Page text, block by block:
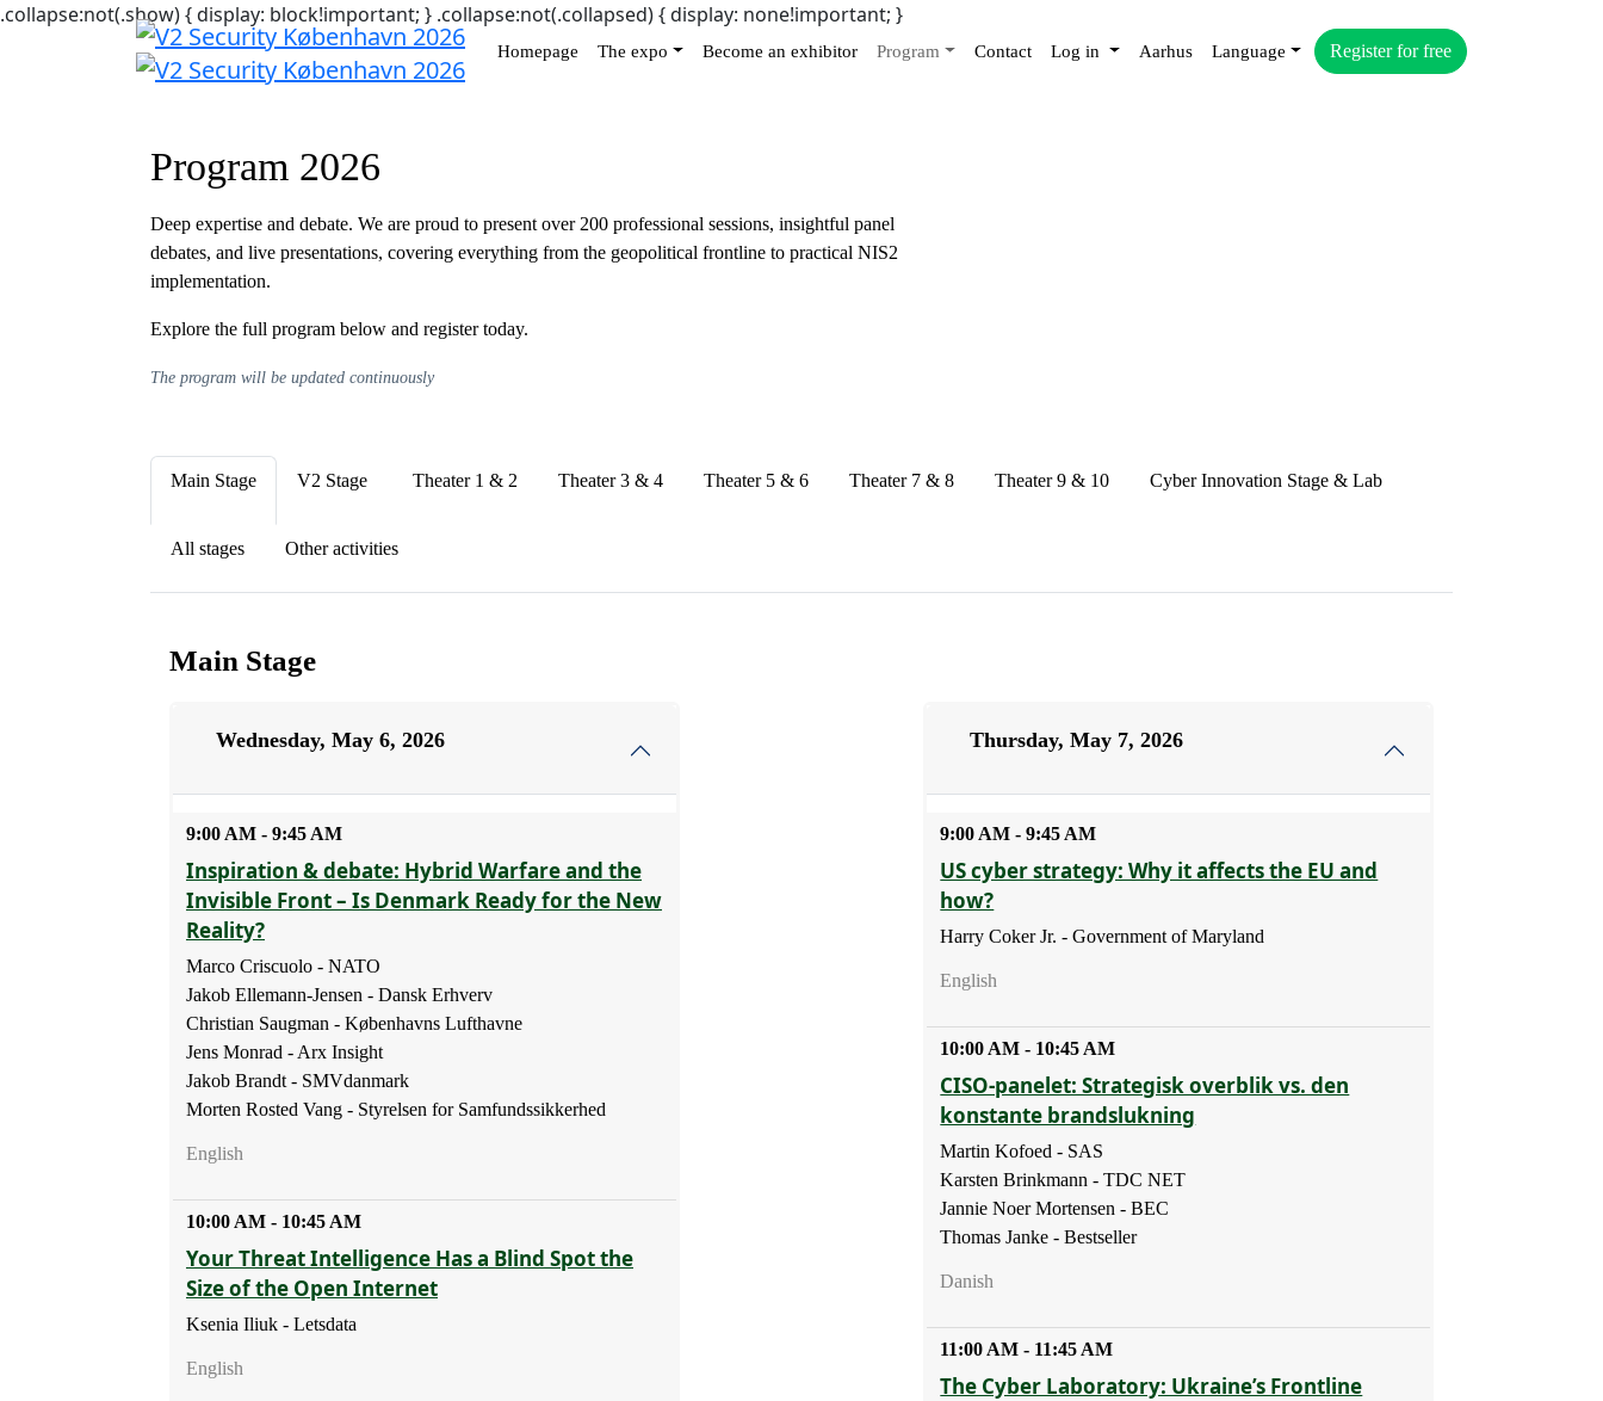
.collapse:not(.show) { display: block!important; } .collapse:not(.collapsed) { display: none!important; }
Homepage The expo Become an exhibitor Program Contact Log in Aarhus Language Register for free
Program 2026
Deep expertise and debate. We are proud to present over 200 professional sessions, insightful panel
debates, and live presentations, covering everything from the geopolitical frontline to practical NIS2
implementation.
Explore the full program below and register today.
The program will be updated continuously
Main Stage V2 Stage Theater 1 & 2 Theater 3 & 4 Theater 5 & 6 Theater 7 & 8 Theater 9 & 10 Cyber Innovation Stage & Lab
All stages Other activities
Main Stage
Wednesday, May 6, 2026
9:00 AM - 9:45 AM
Inspiration & debate: Hybrid Warfare and the
Invisible Front – Is Denmark Ready for the New
Reality?
Marco Criscuolo - NATO
Jakob Ellemann-Jensen - Dansk Erhverv
Christian Saugman - Københavns Lufthavne
Jens Monrad - Arx Insight
Jakob Brandt - SMVdanmark
Morten Rosted Vang - Styrelsen for Samfundssikkerhed
English
10:00 AM - 10:45 AM
Your Threat Intelligence Has a Blind Spot the
Size of the Open Internet
Ksenia Iliuk - Letsdata
English
Thursday, May 7, 2026
9:00 AM - 9:45 AM
US cyber strategy: Why it affects the EU and
how?
Harry Coker Jr. - Government of Maryland
English
10:00 AM - 10:45 AM
CISO-panelet: Strategisk overblik vs. den
konstante brandslukning
Martin Kofoed - SAS
Karsten Brinkmann - TDC NET
Jannie Noer Mortensen - BEC
Thomas Janke - Bestseller
Danish
11:00 AM - 11:45 AM
The Cyber Laboratory: Ukraine’s Frontline